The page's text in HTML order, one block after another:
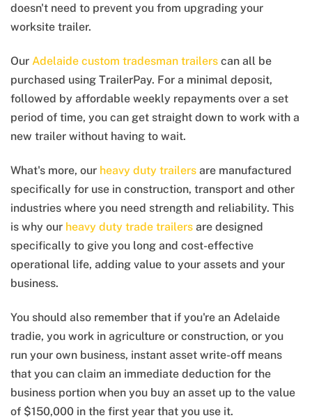
doesn't need to prevent you from upgrading your
worksite trailer.
Our Adelaide custom tradesman trailers can all be
purchased using TrailerPay. For a minimal deposit,
followed by affordable weekly repayments over a set
period of time, you can get straight down to work with a
new trailer without having to wait.
What's more, our heavy duty trailers are manufactured
specifically for use in construction, transport and other
industries where you need strength and reliability. This
is why our heavy duty trade trailers are designed
specifically to give you long and cost-effective
operational life, adding value to your assets and your
business.
You should also remember that if you're an Adelaide
tradie, you work in agriculture or construction, or you
run your own business, instant asset write-off means
that you can claim an immediate deduction for the
business portion when you buy an asset up to the value
of $150,000 in the first year that you use it.